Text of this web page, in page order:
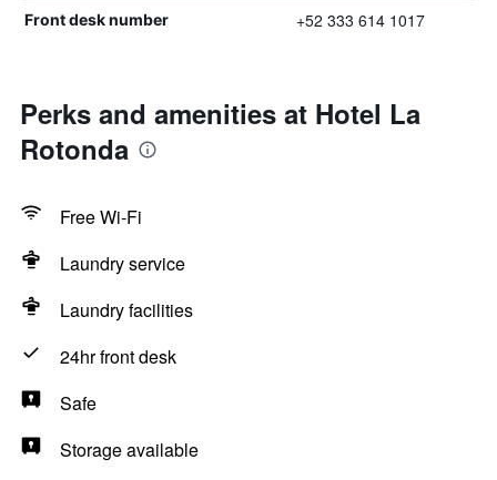
Front desk number +52 333 614 1017
Perks and amenities at Hotel La
Rotonda
Free Wi-Fi
Laundry service
Laundry facilities
24hr front desk
Safe
Storage available